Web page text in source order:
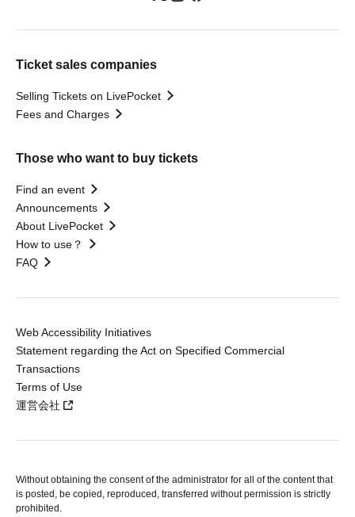
Ticket sales companies
Selling Tickets on LivePocket
Fees and Charges
Those who want to buy tickets
Find an event
Announcements
About LivePocket
How to use？
FAQ
Web Accessibility Initiatives
Statement regarding the Act on Specified Commercial
Transactions
Terms of Use
運営会社
Without obtaining the consent of the administrator for all of the content that
is posted, be copied, reproduced, transferred without permission is strictly
prohibited.